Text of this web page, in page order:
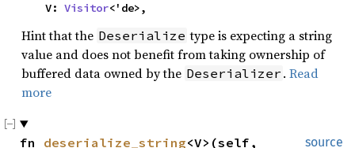
    V:
Visitor<'de>,
Hint that the Deserialize type is expecting a string
value and does not benefit from taking ownership of
buffered data owned by the Deserializer . Read
more
source
fn deserialize_string<V>(self,